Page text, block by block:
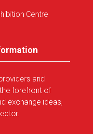
Centre
and
forefront of
exchange ideas,